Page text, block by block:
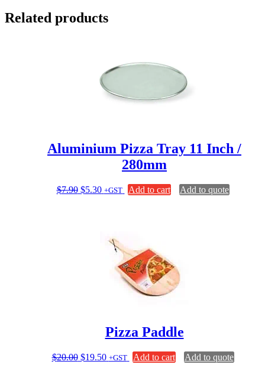
Related products
Aluminium Pizza Tray 11 Inch /
280mm
$7.90 Original
$5.30Current
+GST Add to cart Add to quote
Pizza Paddle
$20.00 Original
$19.50Current
+GST Add to cart Add to quote